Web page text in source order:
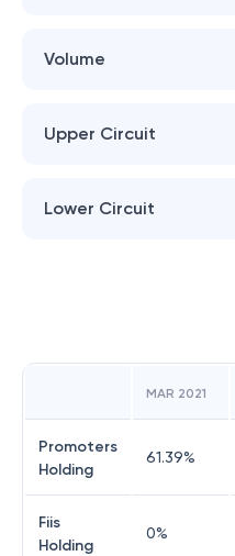
Volume
Upper Circuit
Lower Circuit
MAR 2021
Promoters
Holding
61.39%
Fiis
Holding
0%